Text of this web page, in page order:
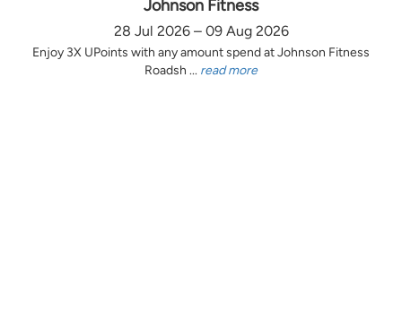
Johnson Fitness
28 Jul 2026 – 09 Aug 2026
Enjoy 3X UPoints with any amount spend at Johnson Fitness
Roadsh ... read more